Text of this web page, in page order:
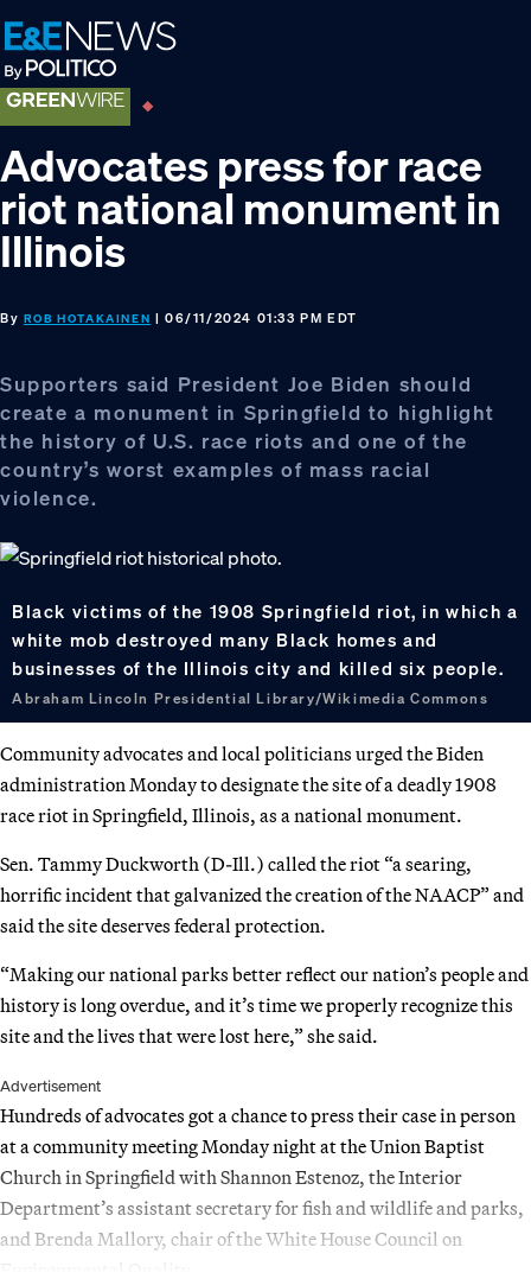
Skip
to
primary
navigation
Skip
to
main
content
Skip
to
footer
Advocates press for race
riot national monument in
Illinois
By ROB HOTAKAINEN | 06/11/2024 01:33 PM EDT
Supporters said President Joe Biden should
create a monument in Springfield to highlight
the history of U.S. race riots and one of the
country’s worst examples of mass racial
violence.
Black victims of the 1908 Springfield riot, in which a
white mob destroyed many Black homes and
businesses of the Illinois city and killed six people.
Abraham Lincoln Presidential Library/Wikimedia Commons
Community advocates and local politicians urged the Biden
administration Monday to designate the site of a deadly 1908
race riot in Springfield, Illinois, as a national monument.
Sen. Tammy Duckworth (D-Ill.) called the riot “a searing,
horrific incident that galvanized the creation of the NAACP” and
said the site deserves federal protection.
“Making our national parks better reflect our nation’s people and
history is long overdue, and it’s time we properly recognize this
site and the lives that were lost here,” she said.
Advertisement
Hundreds of advocates got a chance to press their case in person
at a community meeting Monday night at the Union Baptist
Church in Springfield with Shannon Estenoz, the Interior
Department’s assistant secretary for fish and wildlife and parks,
and Brenda Mallory, chair of the White House Council on